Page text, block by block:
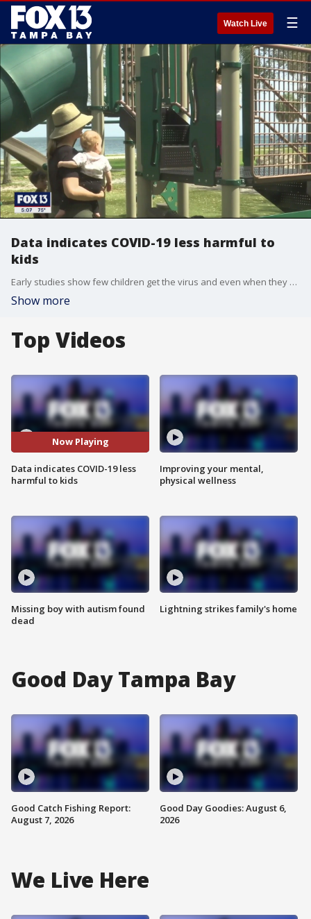
Watch Live ☰
Data indicates COVID-19 less harmful to
kids
Early studies show few children get the virus and even when they do, the symptoms are mild.
Show more
Top Videos
Now Playing
Data indicates COVID-19 less
harmful to kids
Missing boy with autism found
dead
Improving your mental,
physical wellness
Lightning strikes family's home
Good Day Tampa Bay
Good Catch Fishing Report:
August 7, 2026
Good Day Goodies: August 6,
2026
We Live Here